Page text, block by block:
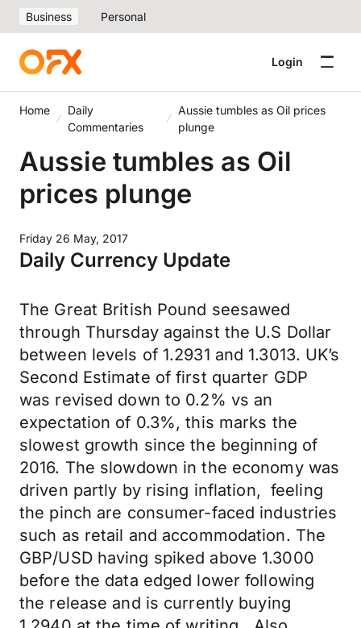
Business Personal
Login
Home
Daily
Commentaries
Aussie tumbles as Oil prices
plunge
Aussie tumbles as Oil
prices plunge
Friday 26 May, 2017
Daily Currency Update
The Great British Pound seesawed
through Thursday against the U.S Dollar
between levels of 1.2931 and 1.3013. UK’s
Second Estimate of first quarter GDP
was revised down to 0.2% vs an
expectation of 0.3%, this marks the
slowest growth since the beginning of
2016. The slowdown in the economy was
driven partly by rising inflation, feeling
the pinch are consumer-faced industries
such as retail and accommodation. The
GBP/USD having spiked above 1.3000
before the data edged lower following
the release and is currently buying